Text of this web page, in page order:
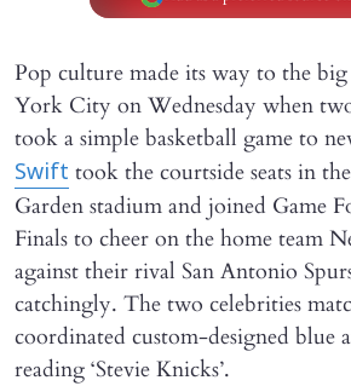
Pop culture made its way to the
York City on Wednesday when
took a simple basketball game to
Swift took the courtside seats in
Garden stadium and joined Game
Finals to cheer on the home team
against their rival San Antonio
catchingly. The two celebrities
coordinated custom-designed blue
reading ‘Stevie Knicks’.